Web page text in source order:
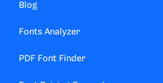
Blog
Fonts Analyzer
PDF Font Finder